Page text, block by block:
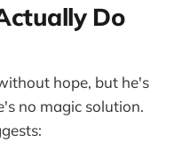
Do
hope, but he's
no magic solution.